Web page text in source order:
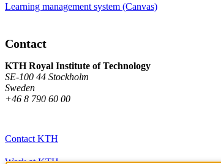
Learning management system (Canvas)
Contact
KTH Royal Institute of Technology
SE-100 44 Stockholm
Sweden
+46 8 790 60 00
Contact KTH
Work at KTH